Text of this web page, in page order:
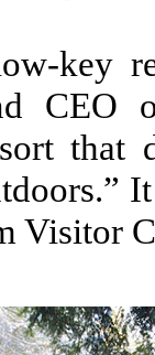
key
CEO
that
Visitor